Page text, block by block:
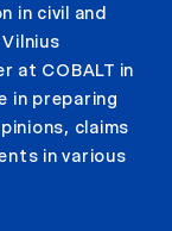
in civil and
at COBALT in
in preparing
claims
in various